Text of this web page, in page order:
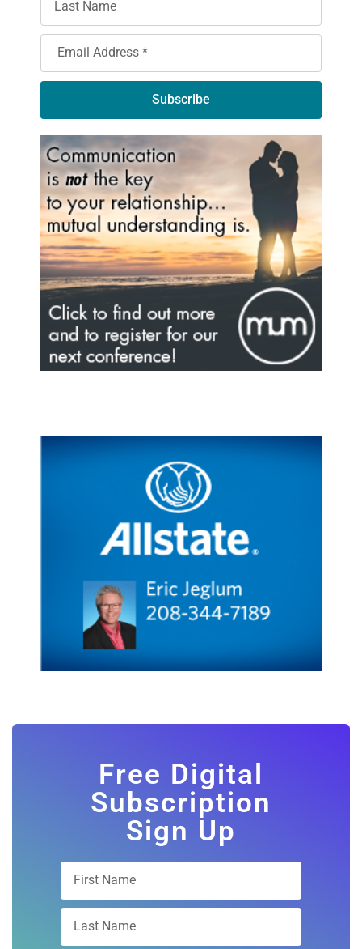
Subscribe
Free Digital
Subscription
Sign Up